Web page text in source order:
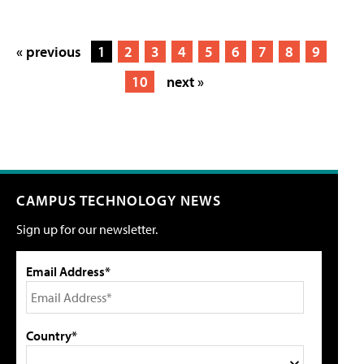
« previous 1 2 3 4 5 6 7 8
9
10
next »
CAMPUS TECHNOLOGY NEWS
Sign up for our newsletter.
Email Address*
Country*